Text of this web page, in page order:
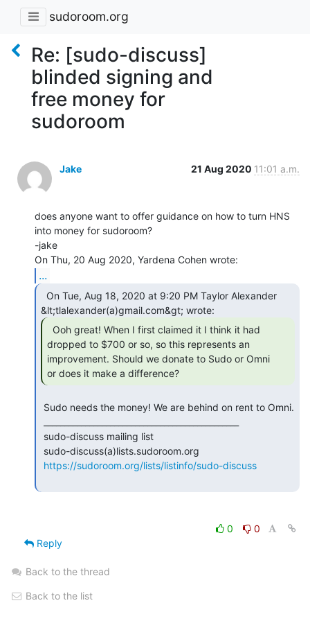
sudoroom.org
Re: [sudo-discuss]
blinded signing and
free money for
sudoroom
Jake 21 Aug 2020 11:01 a.m.
does anyone want to offer guidance on how to turn HNS
into money for sudoroom?
-jake
...
dropped to $700 or so, so this represents an
improvement. Should we donate to Sudo or Omni
or does it make a difference?
https://sudoroom.org/lists/listinfo/sudo-discuss
0
0
Reply
Back to the thread
Back to the list